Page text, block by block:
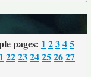
pages: 1 2345
222324252627